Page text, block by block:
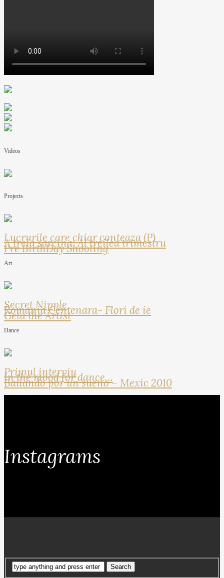
Videos
Projects
Lucrurile care chiar conteaza (P)
A treia sarcina: Al treilea trimestru
Pre BirthDay Shooting
Art
Secret Nipple
Romania Centenara- Flori de ie
Geta the Artist
Dance
Primul interviu
In the mood for dance…
Bailando por un sueno – Mexic 2010
Instagrams